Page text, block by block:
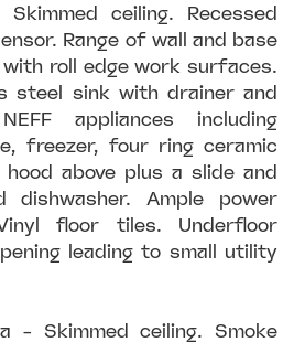
ceiling. Recessed
Range of wall and base
roll edge work surfaces.
steel sink with drainer and
appliances including
freezer, four ring ceramic
above plus a slide and
dishwasher. Ample power
floor tiles. Underfloor
leading to small utility
- Skimmed ceiling. Smoke